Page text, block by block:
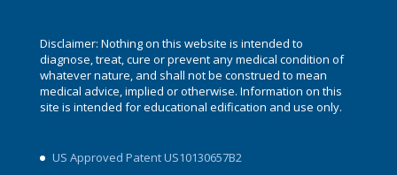
Disclaimer: Nothing on this website is intended to
diagnose, treat, cure or prevent any medical condition of
whatever nature, and shall not be construed to mean
medical advice, implied or otherwise. Information on this
site is intended for educational edification and use only.
US Approved Patent US10130657B2